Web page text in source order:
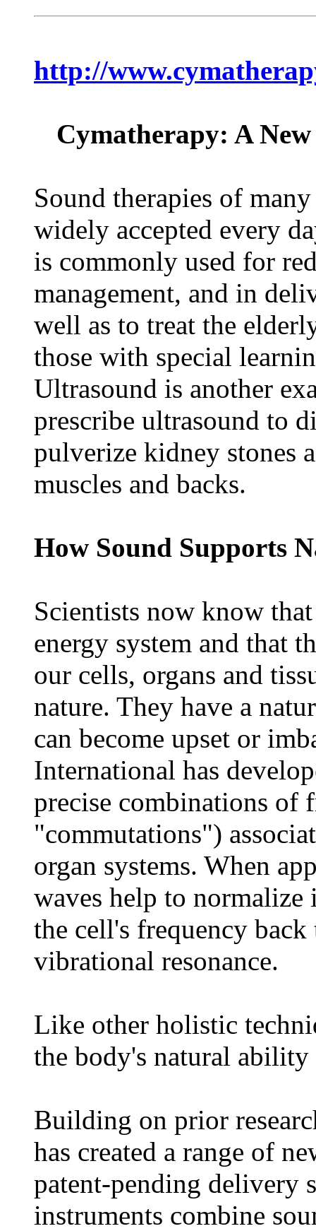
http://
Cymatherapy: A
Sound therapies of
widely accepted every
is commonly used for
management, and in
well as to treat the
those with special
Ultrasound is another
prescribe ultrasound to
pulverize kidney stones
muscles and backs.
How Sound Supports
Scientists now know
energy system and that
our cells, organs and
nature. They have a
can become upset or
International has
precise combinations of
"commutations")
organ systems. When
waves help to normalize
the cell's frequency
vibrational resonance.
Like other holistic
the body's natural
Building on prior
has created a range of
patent-pending delivery
instruments combine